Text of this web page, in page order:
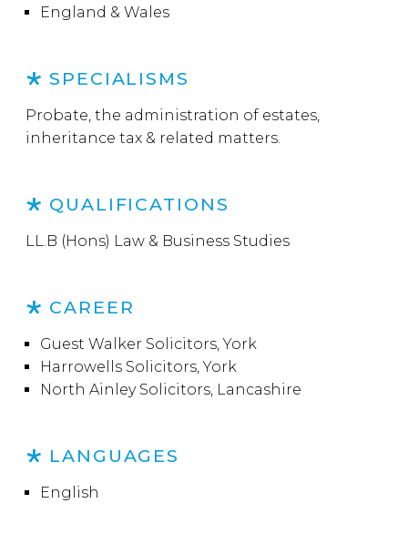
England & Wales
SPECIALISMS
Probate, the administration of estates,
inheritance tax & related matters.
QUALIFICATIONS
LL.B (Hons) Law & Business Studies
CAREER
Guest Walker Solicitors, York
Harrowells Solicitors, York
North Ainley Solicitors, Lancashire
LANGUAGES
English